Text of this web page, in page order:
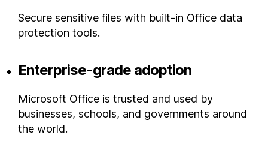
Secure sensitive files with built-in Office data
protection tools.
Enterprise-grade adoption
Microsoft Office is trusted and used by
businesses, schools, and governments around
the world.